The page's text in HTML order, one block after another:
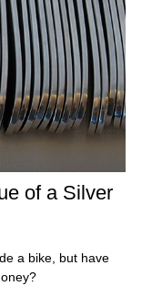
of a Silver
a bike, but have